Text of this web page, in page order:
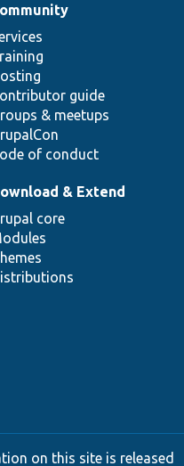
guide
& meetups
of conduct
& Extend
core
on this site is released